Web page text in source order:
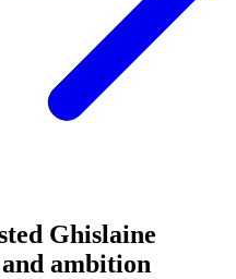
Ghislaine
ambition